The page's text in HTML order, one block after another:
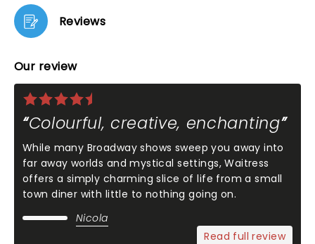
Reviews
Our review
Colourful, creative, enchanting
While many Broadway shows sweep you away into
far away worlds and mystical settings, Waitress
offers a simply charming slice of life from a small
town diner with little to nothing going on.
Nicola
Read full review